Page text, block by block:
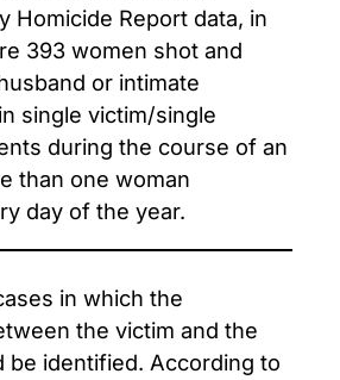
Homicide Report data, in
393 women shot and
or intimate
single victim/single
during the course of an
than one woman
day of the year.
in which the
the victim and the
be identified. According to